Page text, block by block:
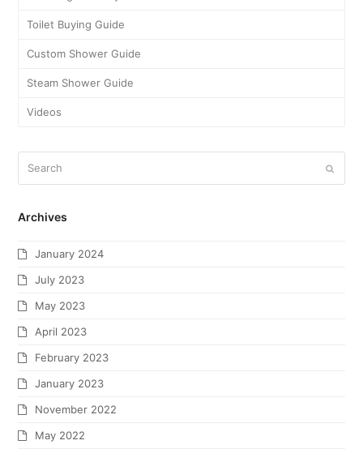
Toilet Buying Guide
Custom Shower Guide
Steam Shower Guide
Videos
Archives
January 2024
July 2023
May 2023
April 2023
February 2023
January 2023
November 2022
May 2022